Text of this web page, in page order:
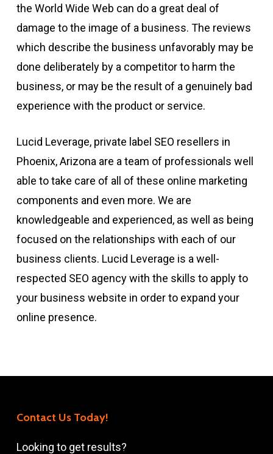
the World Wide Web can do a great deal of
damage to the image of a business. The reviews
which describe the business unfavorably may be
done deliberately by a competitor to harm the
business, or may be the result of a genuinely bad
experience with the product or service.
Lucid Leverage, private label SEO resellers in
Phoenix, Arizona are a team of professionals well
able to take care of all of these online marketing
components and even more. We are
knowledgeable and experienced, as well as being
focused on the relationships with each of our
business clients. Lucid Leverage is a well-
respected SEO agency with the skills to apply to
your business website in order to expand your
online presence.
Contact Us Today!
Looking to get results?